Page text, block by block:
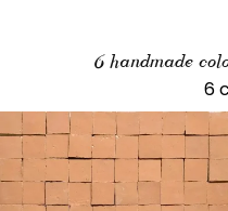
6 handmade
6